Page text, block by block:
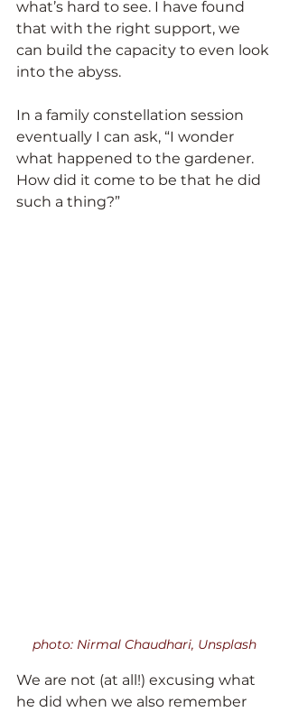
what’s hard to see. I have found
that with the right support, we
can build the capacity to even look
into the abyss.
In a family constellation session
eventually I can ask, “I wonder
what happened to the gardener.
How did it come to be that he did
such a thing?”
photo: Nirmal Chaudhari, Unsplash
We are not (at all!) excusing what
he did when we also remember